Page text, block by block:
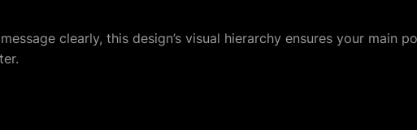
clearly, this design’s visual hierarchy ensures your main